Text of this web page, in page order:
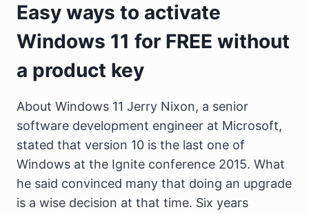
Easy ways to activate
Windows 11 for FREE without
a product key
About Windows 11 Jerry Nixon, a senior
software development engineer at Microsoft,
stated that version 10 is the last one of
Windows at the Ignite conference 2015. What
he said convinced many that doing an upgrade
is a wise decision at that time. Six years